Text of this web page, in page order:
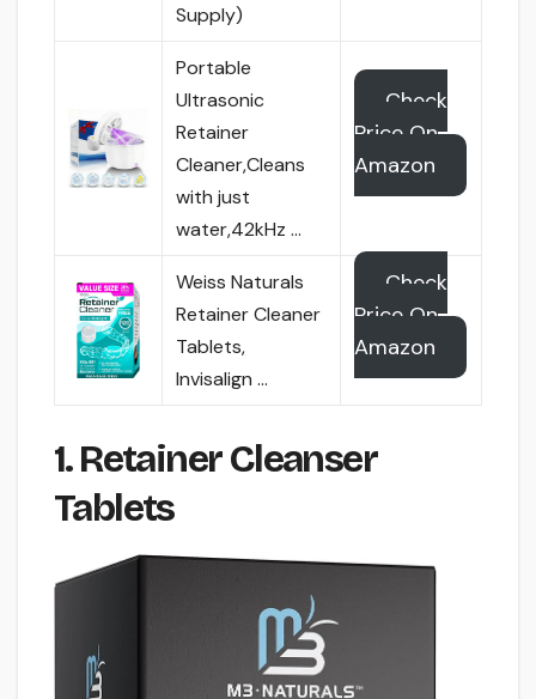
Supply)
Portable
Ultrasonic
Retainer
Cleaner,Cleans
with just
water,42kHz …
Check
Price On
Amazon
Weiss Naturals
Retainer Cleaner
Tablets,
Invisalign …
Check
Price On
Amazon
1. Retainer Cleanser
Tablets